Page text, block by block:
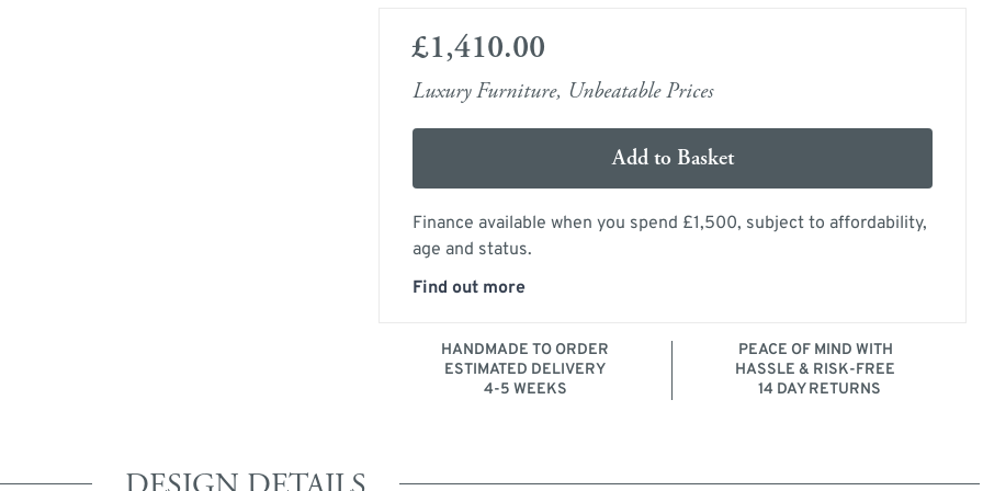
£1,410.00
Luxury Furniture, Unbeatable Prices
Add to Basket
Finance available when you spend £1,500, subject to affordability,
age and status.
Find out more
HANDMADE TO ORDER
ESTIMATED DELIVERY
4-5 WEEKS
PEACE OF MIND WITH
HASSLE & RISK-FREE
14 DAY RETURNS